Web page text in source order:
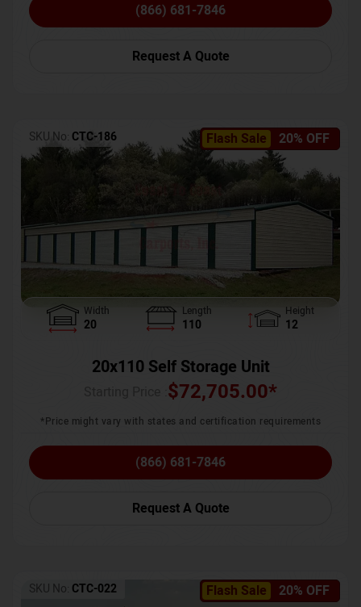
(866) 681-7846
Request A Quote
Flash Sale 20% OFF
SKU No: CTC-186
Width
20
Length
110
Height
12
20x110 Self Storage Unit
$72,705.00*
*Price might vary with states and certification requirements
(866) 681-7846
Request A Quote
Flash Sale 20% OFF
SKU No: CTC-022